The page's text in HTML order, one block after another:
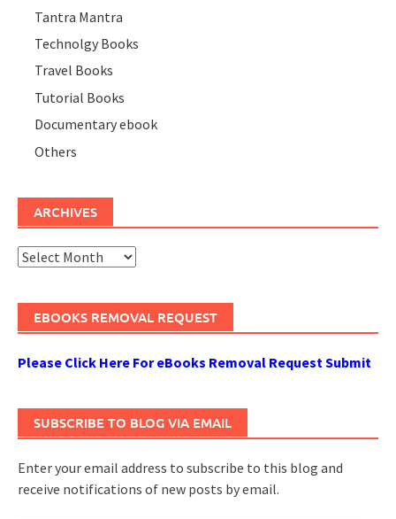
Tantra Mantra
Technolgy Books
Travel Books
Tutorial Books
Documentary ebook
Others
ARCHIVES
Archives
EBOOKS REMOVAL REQUEST
Please Click Here For eBooks Removal Request Submit
SUBSCRIBE TO BLOG VIA EMAIL
Enter your email address to subscribe to this blog and
receive notifications of new posts by email.